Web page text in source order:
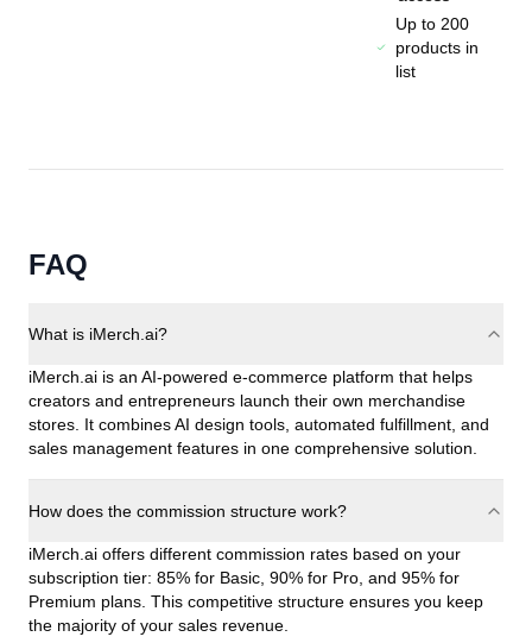
Up to 200
products in
list
FAQ
What is iMerch.ai?
iMerch.ai is an AI-powered e-commerce platform that helps
creators and entrepreneurs launch their own merchandise
stores. It combines AI design tools, automated fulfillment, and
sales management features in one comprehensive solution.
How does the commission structure work?
iMerch.ai offers different commission rates based on your
subscription tier: 85% for Basic, 90% for Pro, and 95% for
Premium plans. This competitive structure ensures you keep
the majority of your sales revenue.